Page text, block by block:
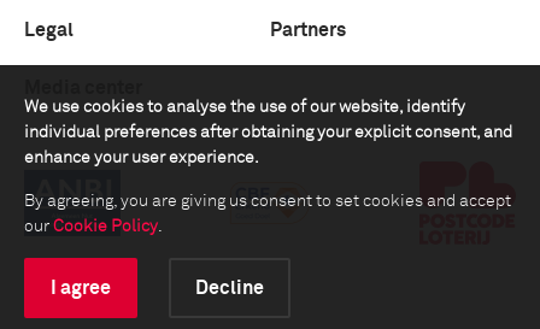
We use cookies to analyse the use of our website, identify
individual preferences after obtaining your explicit consent, and
enhance your user experience.
By agreeing, you are giving us consent to set cookies and accept
our Cookie Policy.
I agree Decline
Legal Partners